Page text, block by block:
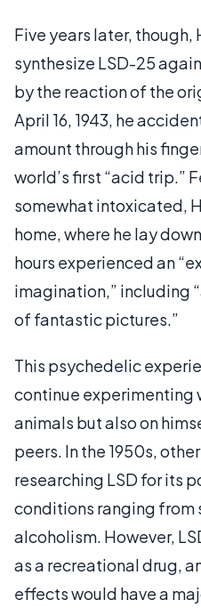
Five years later,
synthesize LSD-25
by the reaction of the
April 16, 1943, he
amount through his
world’s first “acid trip.”
somewhat intoxicated,
home, where he lay
hours experienced an
imagination,” including
of fantastic pictures.”
This psychedelic
continue experimenting
animals but also on
peers. In the 1950s,
researching LSD for its
conditions ranging from
alcoholism. However,
as a recreational drug,
effects would have a